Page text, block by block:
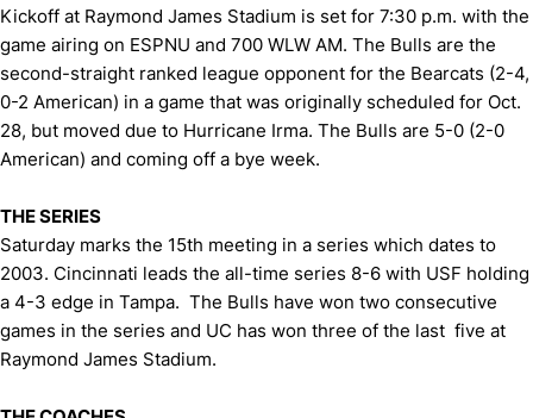
Kickoff at Raymond James Stadium is set for 7:30 p.m. with the
game airing on ESPNU and 700 WLW AM. The Bulls are the
second-straight ranked league opponent for the Bearcats (2-4,
0-2 American) in a game that was originally scheduled for Oct.
28, but moved due to Hurricane Irma. The Bulls are 5-0 (2-0
American) and coming off a bye week.
THE SERIES
Saturday marks the 15th meeting in a series which dates to
2003. Cincinnati leads the all-time series 8-6 with USF holding
a 4-3 edge in Tampa. The Bulls have won two consecutive
games in the series and UC has won three of the last five at
Raymond James Stadium.